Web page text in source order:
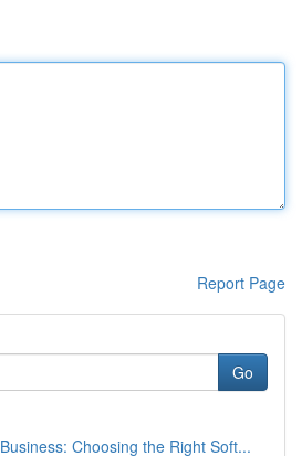
Report Page
Go
Choosing the Right Soft...